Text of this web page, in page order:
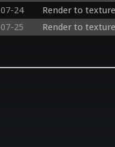
24
Render to
25 Render to